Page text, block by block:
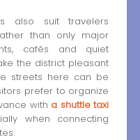
also suit travelers
than only major
cafés and quiet
the district pleasant
streets here can be
prefer to organize
with a shuttle taxi
when connecting